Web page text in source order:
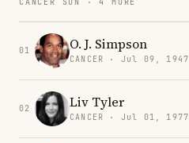
01 O. J. Simpson
CANCER · Jul 09, 1947
02 Liv Tyler
CANCER · Jul 01, 1977